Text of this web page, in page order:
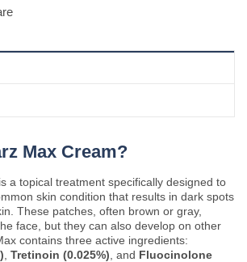
Max Cream?
is a topical treatment specifically designed to
skin condition that results in dark spots
These patches, often brown or gray,
face, but they can also develop on other
contains three active ingredients:
Tretinoin (0.025%) , and Fluocinolone